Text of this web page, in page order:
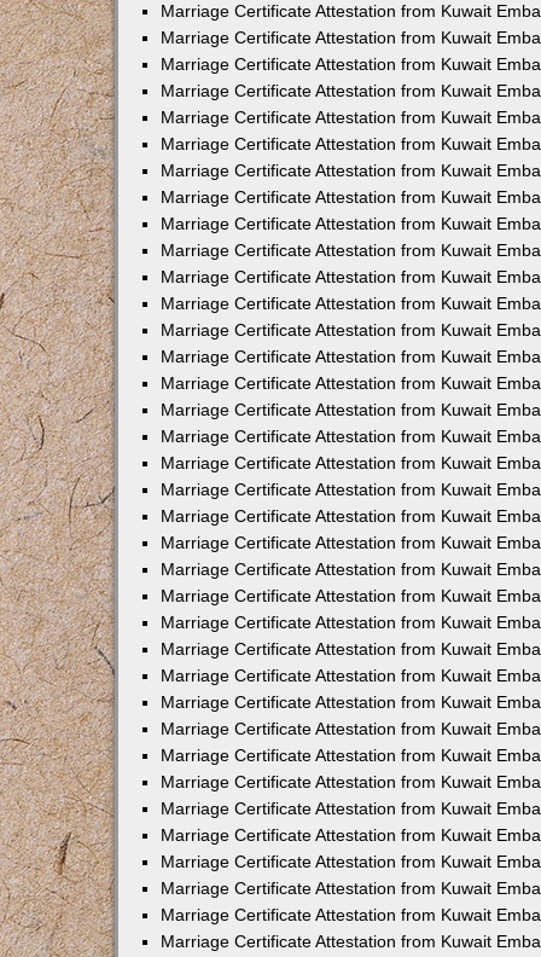
Marriage Certificate Attestation from Kuwait
Marriage Certificate Attestation from Kuwait
Marriage Certificate Attestation from Kuwait
Marriage Certificate Attestation from Kuwait
Marriage Certificate Attestation from Kuwait
Marriage Certificate Attestation from Kuwait
Marriage Certificate Attestation from Kuwait
Marriage Certificate Attestation from Kuwait
Marriage Certificate Attestation from Kuwait
Marriage Certificate Attestation from Kuwait
Marriage Certificate Attestation from Kuwait
Marriage Certificate Attestation from Kuwait
Marriage Certificate Attestation from Kuwait
Marriage Certificate Attestation from Kuwait
Marriage Certificate Attestation from Kuwait
Marriage Certificate Attestation from Kuwait
Marriage Certificate Attestation from Kuwait
Marriage Certificate Attestation from Kuwait
Marriage Certificate Attestation from Kuwait
Marriage Certificate Attestation from Kuwait
Marriage Certificate Attestation from Kuwait
Marriage Certificate Attestation from Kuwait
Marriage Certificate Attestation from Kuwait
Marriage Certificate Attestation from Kuwait
Marriage Certificate Attestation from Kuwait
Marriage Certificate Attestation from Kuwait
Marriage Certificate Attestation from Kuwait
Marriage Certificate Attestation from Kuwait
Marriage Certificate Attestation from Kuwait
Marriage Certificate Attestation from Kuwait
Marriage Certificate Attestation from Kuwait
Marriage Certificate Attestation from Kuwait
Marriage Certificate Attestation from Kuwait
Marriage Certificate Attestation from Kuwait
Marriage Certificate Attestation from Kuwait
Marriage Certificate Attestation from Kuwait